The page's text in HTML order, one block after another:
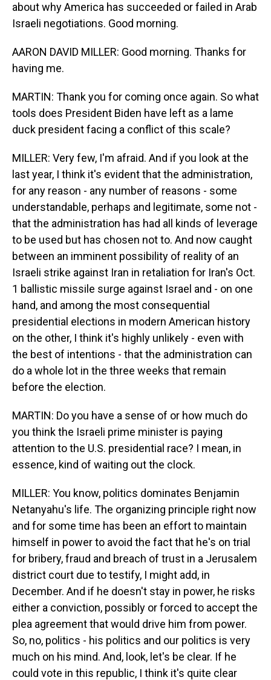
about why America has succeeded or failed in Arab
Israeli negotiations. Good morning.
AARON DAVID MILLER: Good morning. Thanks for
having me.
MARTIN: Thank you for coming once again. So what
tools does President Biden have left as a lame
duck president facing a conflict of this scale?
MILLER: Very few, I'm afraid. And if you look at the
last year, I think it's evident that the administration,
for any reason - any number of reasons - some
understandable, perhaps and legitimate, some not -
that the administration has had all kinds of leverage
to be used but has chosen not to. And now caught
between an imminent possibility of reality of an
Israeli strike against Iran in retaliation for Iran's Oct.
1 ballistic missile surge against Israel and - on one
hand, and among the most consequential
presidential elections in modern American history
on the other, I think it's highly unlikely - even with
the best of intentions - that the administration can
do a whole lot in the three weeks that remain
before the election.
MARTIN: Do you have a sense of or how much do
you think the Israeli prime minister is paying
attention to the U.S. presidential race? I mean, in
essence, kind of waiting out the clock.
MILLER: You know, politics dominates Benjamin
Netanyahu's life. The organizing principle right now
and for some time has been an effort to maintain
himself in power to avoid the fact that he's on trial
for bribery, fraud and breach of trust in a Jerusalem
district court due to testify, I might add, in
December. And if he doesn't stay in power, he risks
either a conviction, possibly or forced to accept the
plea agreement that would drive him from power.
So, no, politics - his politics and our politics is very
much on his mind. And, look, let's be clear. If he
could vote in this republic, I think it's quite clear